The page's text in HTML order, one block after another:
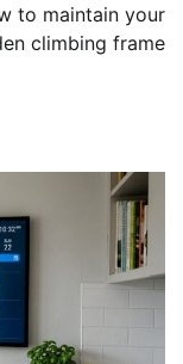
to maintain your
climbing frame